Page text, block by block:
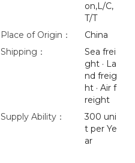
on,L/C,
T/T
Place of Origin：
China
Shipping：
Sea frei
ght · La
nd freig
ht · Air f
reight
Supply Ability：
300 uni
t per Ye
ar